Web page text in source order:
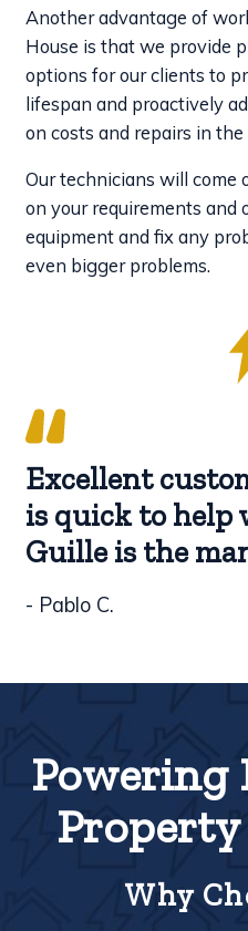
Another advantage of
House is that we provide
options for our clients to
lifespan and proactively
on costs and repairs in
Our technicians will come
on your requirements and
equipment and fix any
even bigger problems.
Excellent
is quick to help
Guille is the
- Pablo C.
Powering
Why